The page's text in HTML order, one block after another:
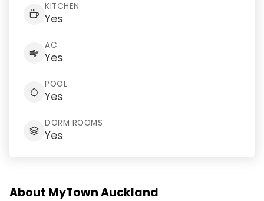
KITCHEN
Yes
AC
Yes
POOL
Yes
DORM ROOMS
Yes
About MyTown Auckland